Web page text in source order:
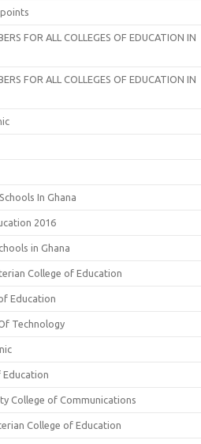
FOR ALL COLLEGES OF EDUCATION IN
FOR ALL COLLEGES OF EDUCATION IN
In Ghana
2016
in Ghana
College of Education
Education
Technology
Education
College of Communications
College of Education